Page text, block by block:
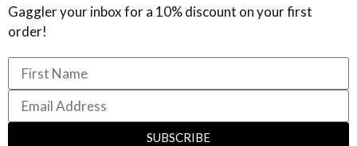
Gaggler your inbox for a 10% discount on your first
order!
SUBSCRIBE